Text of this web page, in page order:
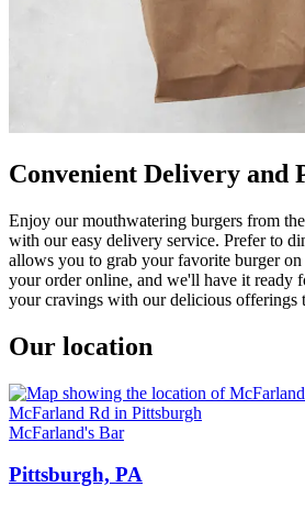
Convenient Delivery and
Enjoy our mouthwatering burgers from
with our easy delivery service. Prefer to
allows you to grab your favorite burger
your order online, and we'll have it ready
your cravings with our delicious offerings
Our location
McFarland's Bar
Pittsburgh, PA